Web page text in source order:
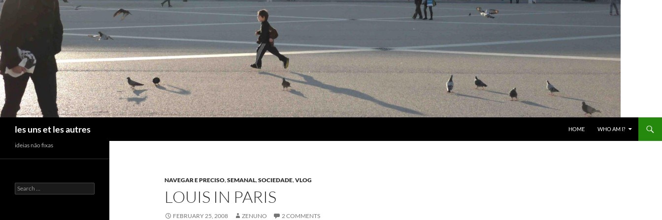
Skip
to
les uns et les autres HOME WHO AM I?
NAVEGAR E PRECISO,SEMANAL,SOCIEDADE,VLOG
LOUIS IN PARIS
FEBRUARY 25, 2008 ZENUNO 2 COMMENTS
ideias não fixas
Search
for: